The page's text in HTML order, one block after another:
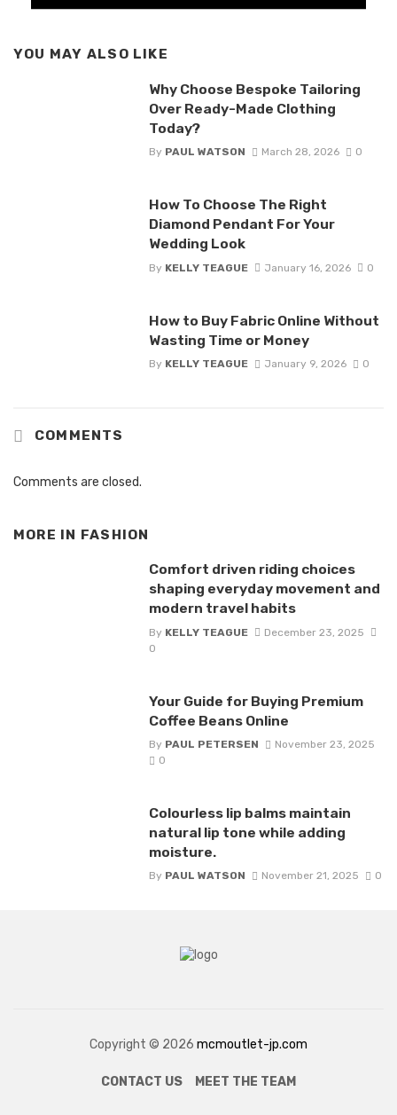
YOU MAY ALSO LIKE
Why Choose Bespoke Tailoring
Over Ready-Made Clothing
Today?
By PAUL WATSON March 28, 2026 0
How To Choose The Right
Diamond Pendant For Your
Wedding Look
By KELLY TEAGUE January 16, 2026 0
How to Buy Fabric Online Without
Wasting Time or Money
By KELLY TEAGUE January 9, 2026 0
COMMENTS
Comments are closed.
MORE IN FASHION
Comfort driven riding choices
shaping everyday movement and
modern travel habits
By KELLY TEAGUE
December 23, 2025
0
Your Guide for Buying Premium
Coffee Beans Online
By PAUL PETERSEN
November 23, 2025
0
Colourless lip balms maintain
natural lip tone while adding
moisture.
By PAUL WATSON November 21, 2025 0
Copyright © 2026 mcmoutlet-jp.com
CONTACT US MEET THE TEAM